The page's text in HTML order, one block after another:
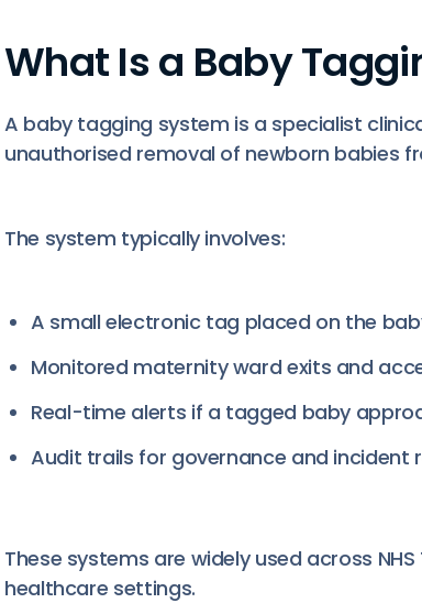
What Is a Baby
A baby tagging system is a specialist
unauthorised removal of newborn babies
The system typically involves:
A small electronic tag placed on the
Monitored maternity ward exits and
Real-time alerts if a tagged baby
Audit trails for governance and incident
These systems are widely used across
healthcare settings.